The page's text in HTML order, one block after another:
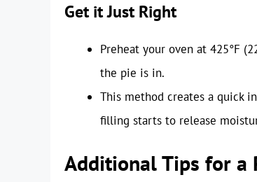
Get it Just Right
Preheat your oven at 425°F
the pie is in.
This method creates a quick
filling starts to release
Additional Tips for a